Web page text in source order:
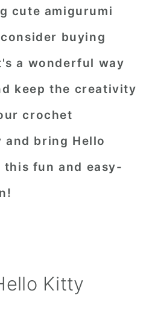
cute amigurumi
buying
a wonderful way
keep the creativity
crochet
and bring Hello
fun and easy-
Kitty